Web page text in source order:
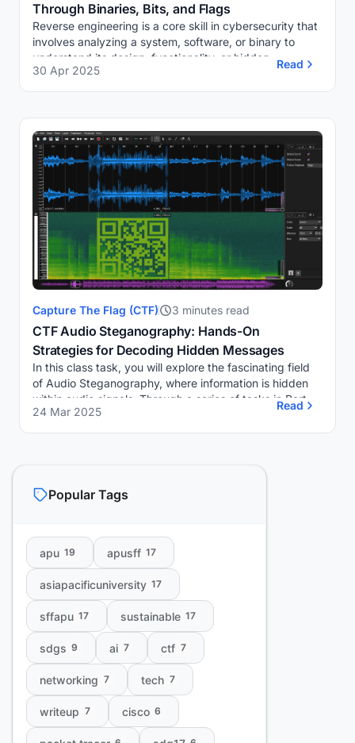
Through Binaries, Bits, and Flags
Reverse engineering is a core skill in cybersecurity that
involves analyzing a system, software, or binary to
understand its design, functionality, or hidden
components, often without access to its so...
30 Apr 2025 Read
Capture The Flag (CTF) 3 minutes read
CTF Audio Steganography: Hands-On
Strategies for Decoding Hidden Messages
In this class task, you will explore the fascinating field
of Audio Steganography, where information is hidden
within audio signals. Through a series of tasks in Part A
and Part B, you will utilize sp...
24 Mar 2025 Read
Popular Tags
apu 19 apusff 17
asiapacificuniversity 17
sffapu 17 sustainable 17
sdgs 9 ai 7 ctf 7
networking 7 tech 7
writeup 7 cisco 6